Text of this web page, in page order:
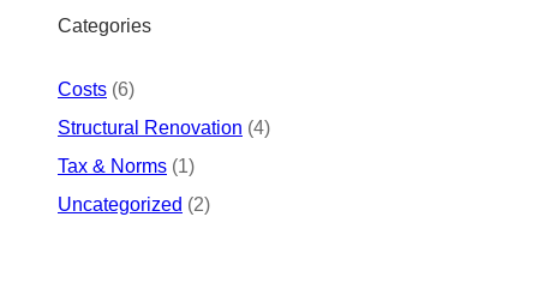
h
Categories
Costs (6)
Structural Renovation (4)
Tax & Norms (1)
Uncategorized (2)